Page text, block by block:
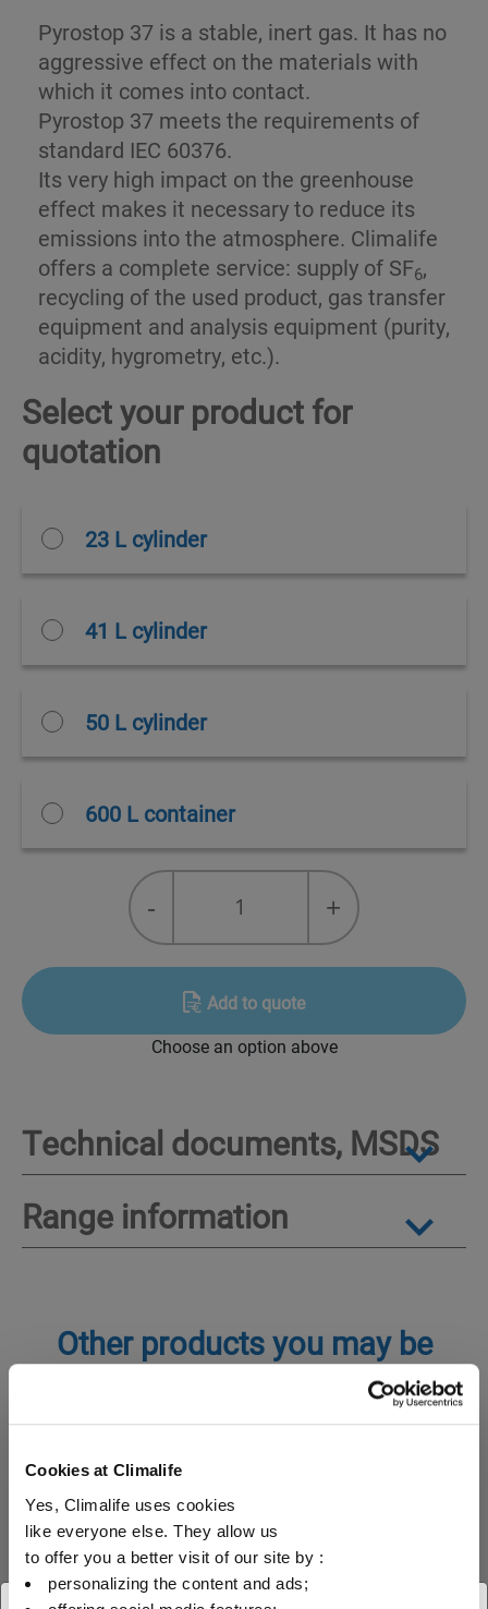
Cookies at Climalife
Yes, Climalife uses cookies
like everyone else. They allow us
to offer you a better visit of our site by :
personalizing the content and ads;
Pyrostop 37 is a stable, inert gas. It has no
aggressive effect on the materials with
which it comes into contact.
Pyrostop 37 meets the requirements of
standard IEC 60376.
Its very high impact on the greenhouse
effect makes it necessary to reduce its
emissions into the atmosphere. Climalife
offers a complete service: supply of SF6,
recycling of the used product, gas transfer
equipment and analysis equipment (purity,
acidity, hygrometry, etc.).
Select your product for
quotation
23 L cylinder
41 L cylinder
50 L cylinder
600 L container
- +
Add to quote
Choose an option above
Technical documents, MSDS
Range information
Other products you may be
Pyrostop 6 (SF6)
Pyrostop 6 (SF6) is an inert, non